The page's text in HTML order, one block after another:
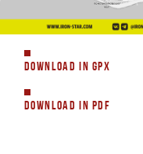
DOWNLOAD IN GPX
DOWNLOAD IN PDF